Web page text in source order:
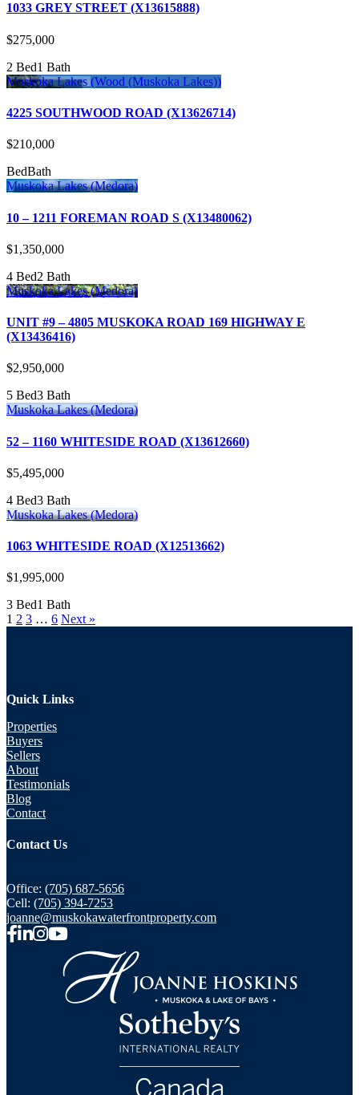
1033 GREY STREET (X13615888)
$275,000
2 Bed1 Bath
Muskoka Lakes (Wood (Muskoka Lakes))
4225 SOUTHWOOD ROAD (X13626714)
$210,000
BedBath
Muskoka Lakes (Medora)
10 – 1211 FOREMAN ROAD S (X13480062)
$1,350,000
4 Bed2 Bath
Muskoka Lakes (Medora)
UNIT #9 – 4805 MUSKOKA ROAD 169 HIGHWAY E
(X13436416)
$2,950,000
5 Bed3 Bath
Muskoka Lakes (Medora)
52 – 1160 WHITESIDE ROAD (X13612660)
$5,495,000
4 Bed3 Bath
Muskoka Lakes (Medora)
1063 WHITESIDE ROAD (X12513662)
$1,995,000
3 Bed1 Bath
1 2 3 … 6 Next »
Quick Links
Properties
Buyers
Sellers
About
Testimonials
Blog
Contact
Contact Us
Office: (705) 687-5656
Cell: (705) 394-7253
joanne@muskokawaterfrontproperty.com